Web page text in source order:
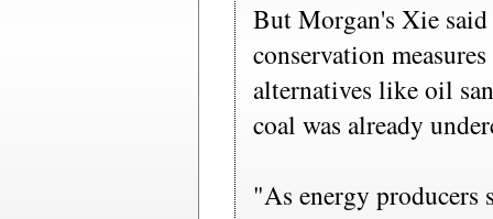
But Morgan's Xie
conservation
alternatives like oil
coal was already
"As energy